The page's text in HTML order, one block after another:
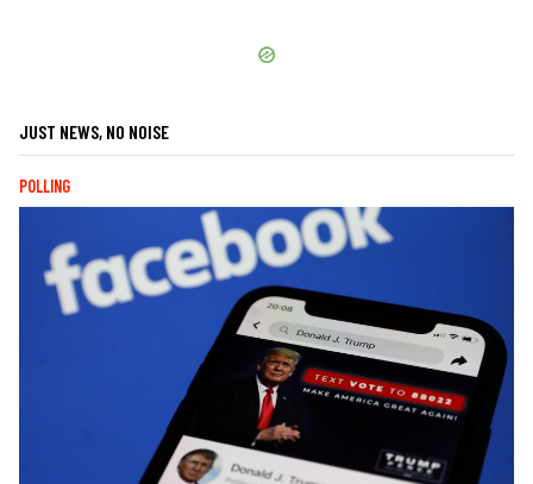
JUST NEWS, NO NOISE
POLLING